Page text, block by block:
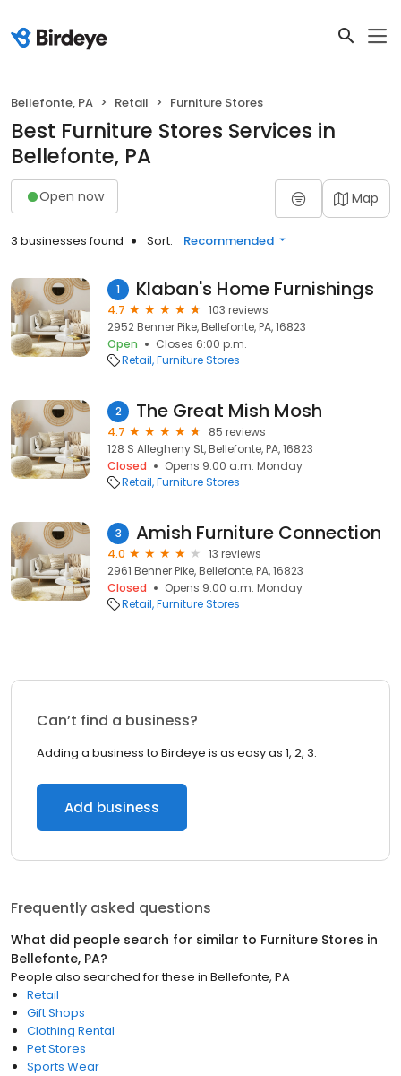
Bellefonte, PA Retail Furniture Stores
Best Furniture Stores Services in
Bellefonte, PA
Open now Map
3 businesses found Sort: Recommended
1 Klaban's Home Furnishings
4.7
103 reviews
2952 Benner Pike, Bellefonte, PA, 16823
Open
Closes 6:00 p.m.
Retail Furniture Stores
2 The Great Mish Mosh
4.7
85 reviews
128 S Allegheny St, Bellefonte, PA, 16823
Closed
Opens 9:00 a.m. Monday
Retail Furniture Stores
3 Amish Furniture Connection
4.0
13 reviews
2961 Benner Pike, Bellefonte, PA, 16823
Closed
Opens 9:00 a.m. Monday
Retail Furniture Stores
Can’t find a business?
Adding a business to Birdeye is as easy as 1, 2, 3.
Add business
Frequently asked questions
What did people search for similar to Furniture Stores in
Bellefonte, PA?
People also searched for these in Bellefonte, PA
Retail
Gift Shops
Clothing Rental
Pet Stores
Sports Wear